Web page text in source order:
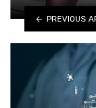
PREVIOUS